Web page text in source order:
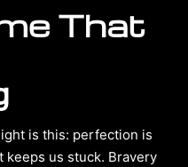
That
is this: perfection is
keeps us stuck. Bravery